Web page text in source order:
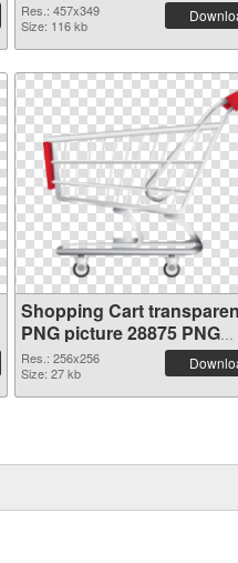
Res.: 457x349
Size: 116 kb
Shopping Cart
PNG picture 28875 PNG
picture
Res.: 256x256
Size: 27 kb